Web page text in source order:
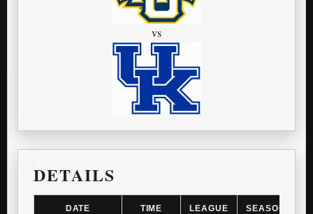
vs
DETAILS
DATE TIME LEAGUE SEASON